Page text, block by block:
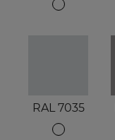
RAL 7035